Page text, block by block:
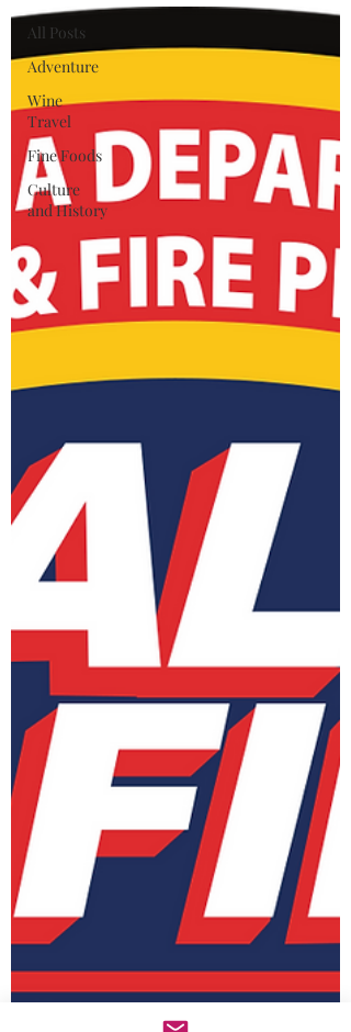
All Posts
Adventure
Wine
Travel
Fine Foods
Culture
and History